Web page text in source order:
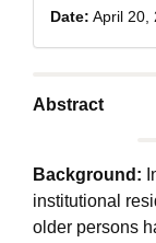
Date: April 20,
Abstract
Background:
institutional
older persons